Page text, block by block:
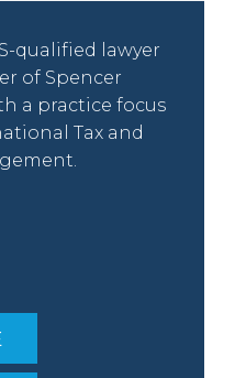
qualified lawyer
of Spencer
a practice focus
Tax and